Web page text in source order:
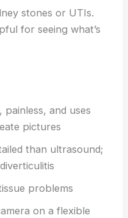
stones or UTIs.
for seeing what’s
painless, and uses
pictures
than ultrasound;
problems
on a flexible